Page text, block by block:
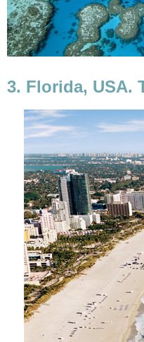
3. Florida, USA.